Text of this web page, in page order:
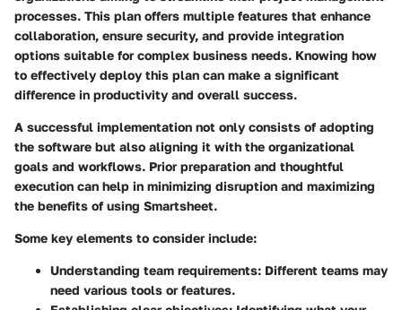
processes. This plan offers multiple features that enhance
collaboration, ensure security, and provide integration
options suitable for complex business needs. Knowing how
to effectively deploy this plan can make a significant
difference in productivity and overall success.
A successful implementation not only consists of adopting
the software but also aligning it with the organizational
goals and workflows. Prior preparation and thoughtful
execution can help in minimizing disruption and maximizing
the benefits of using Smartsheet.
Some key elements to consider include:
Understanding team requirements: Different teams may
need various tools or features.